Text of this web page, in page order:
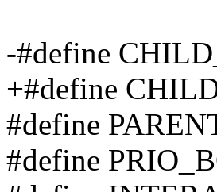
-#define
+#define
#define
#define